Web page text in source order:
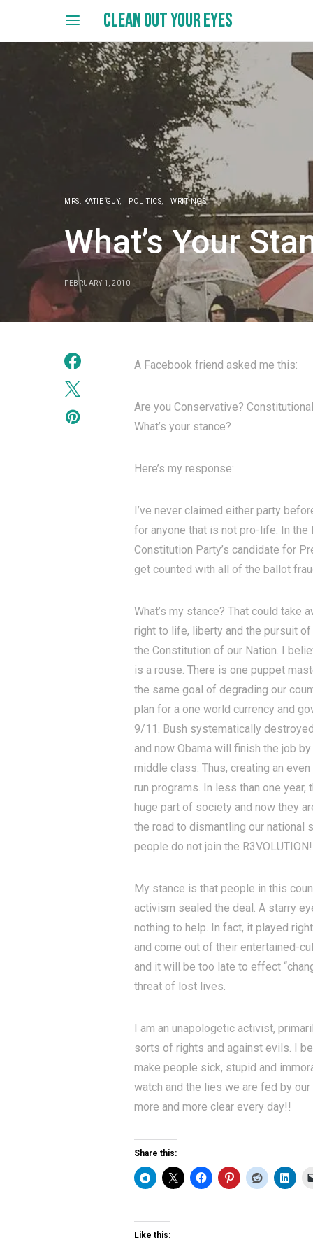
CLEAN OUT YOUR EYES
MRS. KATIE GUY POLITICS WRITINGS
What’s Your
FEBRUARY 1, 2010
A Facebook friend asked me this:
Are you Conservative?
What’s your stance?
Here’s my response:
I’ve never claimed either party
for anyone that is not pro-life. In
Constitution Party’s candidate for
get counted with all of the ballot
What’s my stance? That could
right to life, liberty and the pursuit
the Constitution of our Nation. I
is a rouse. There is one puppet
the same goal of degrading our
plan for a one world currency and
9/11. Bush systematically
and now Obama will finish the job
middle class. Thus, creating an
run programs. In less than one
huge part of society and now they
the road to dismantling our national
people do not join the
My stance is that people in this
activism sealed the deal. A starry
nothing to help. In fact, it played
and come out of their entertained-
and it will be too late to effect
threat of lost lives.
I am an unapologetic activist,
sorts of rights and against evils. I
make people sick, stupid and
watch and the lies we are fed by
more and more clear every day!!
Share this:
Like this: